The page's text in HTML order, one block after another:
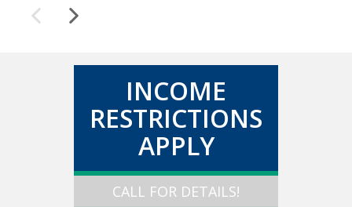
INCOME
RESTRICTIONS
APPLY
CALL FOR DETAILS!